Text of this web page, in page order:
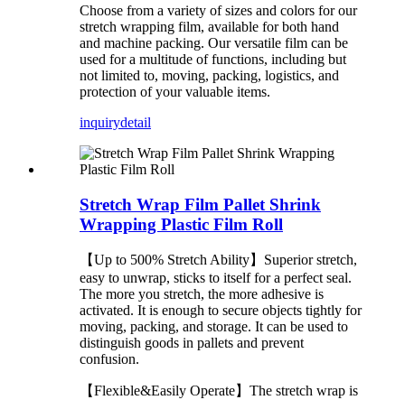
Choose from a variety of sizes and colors for our
stretch wrapping film, available for both hand
and machine packing. Our versatile film can be
used for a multitude of functions, including but
not limited to, moving, packing, logistics, and
protection of your valuable items.
inquirydetail
Stretch Wrap Film Pallet Shrink
Wrapping Plastic Film Roll
【Up to 500% Stretch Ability】Superior stretch,
easy to unwrap, sticks to itself for a perfect seal.
The more you stretch, the more adhesive is
activated. It is enough to secure objects tightly for
moving, packing, and storage. It can be used to
distinguish goods in pallets and prevent
confusion.
【Flexible&Easily Operate】The stretch wrap is